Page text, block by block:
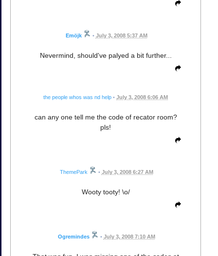
Emöjk • July 3, 2008 5:37 AM
Nevermind, should've palyed a bit further...
the people whos was nd help • July 3, 2008 6:06 AM
can any one tell me the code of recator room?
pls!
ThemePark • July 3, 2008 6:27 AM
Wooty tooty! \o/
Ogremindes • July 3, 2008 7:10 AM